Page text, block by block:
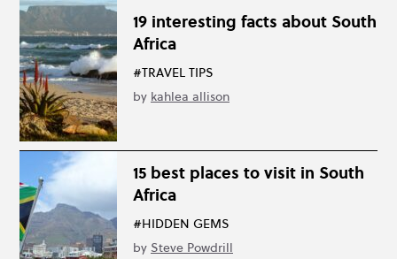
19 interesting facts about South
Africa
#TRAVEL TIPS
by kahlea allison
15 best places to visit in South
Africa
#HIDDEN GEMS
by Steve Powdrill